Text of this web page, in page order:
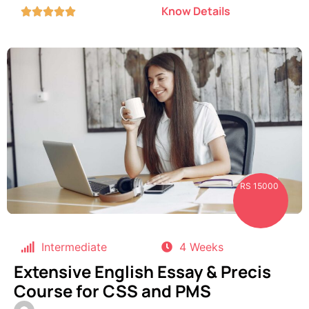
 Know Details
RS 15000
Intermediate 4 Weeks
Extensive English Essay & Precis
Course for CSS and PMS